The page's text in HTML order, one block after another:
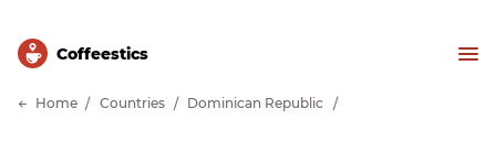
Сoffeestics
Home Countries Dominican Republic